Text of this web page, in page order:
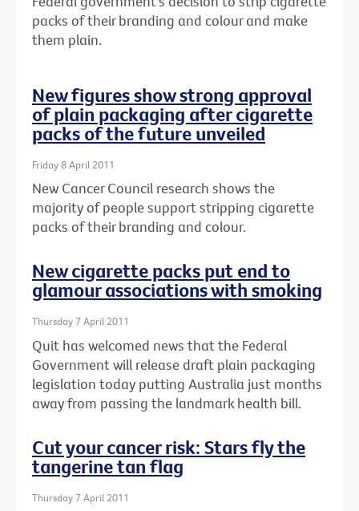
packs of their branding and colour and make
them plain.
New figures show strong approval
of plain packaging after cigarette
packs of the future unveiled
Friday 8 April 2011
New Cancer Council research shows the
majority of people support stripping cigarette
packs of their branding and colour.
New cigarette packs put end to
glamour associations with smoking
Thursday 7 April 2011
Quit has welcomed news that the Federal
Government will release draft plain packaging
legislation today putting Australia just months
away from passing the landmark health bill.
Cut your cancer risk: Stars fly the
tangerine tan flag
Thursday 7 April 2011